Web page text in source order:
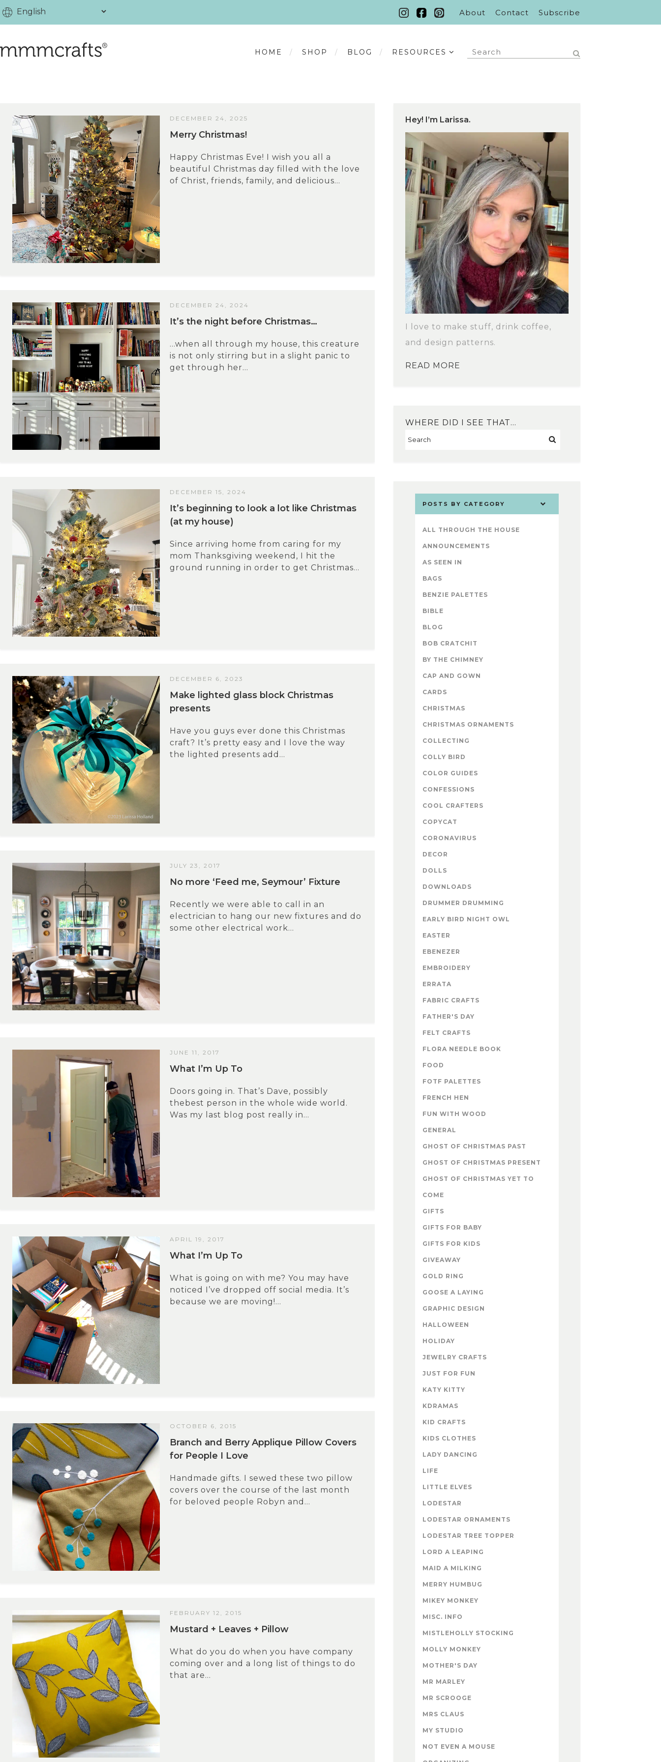
About Contact Subscribe
HOME SHOP BLOG RESOURCES
DECEMBER 24, 2025
Merry Christmas!
Happy Christmas Eve! I wish you all a
beautiful Christmas day filled with the love
of Christ, friends, family, and delicious...
DECEMBER 24, 2024
It’s the night before Christmas…
…when all through my house, this creature
is not only stirring but in a slight panic to
get through her...
DECEMBER 15, 2024
It’s beginning to look a lot like Christmas
(at my house)
Since arriving home from caring for my
mom Thanksgiving weekend, I hit the
ground running in order to get Christmas...
DECEMBER 6, 2023
Make lighted glass block Christmas
presents
Have you guys ever done this Christmas
craft? It’s pretty easy and I love the way
the lighted presents add...
JULY 23, 2017
No more ‘Feed me, Seymour’ Fixture
Recently we were able to call in an
electrician to hang our new fixtures and do
some other electrical work...
JUNE 11, 2017
What I’m Up To
Doors going in. That’s Dave, possibly
thebest person in the whole wide world.
Was my last blog post really in...
APRIL 19, 2017
What I’m Up To
What is going on with me? You may have
noticed I’ve dropped off social media. It’s
because we are moving!...
OCTOBER 6, 2015
Branch and Berry Applique Pillow Covers
for People I Love
Handmade gifts. I sewed these two pillow
covers over the course of the last month
for beloved people Robyn and...
FEBRUARY 12, 2015
Mustard + Leaves + Pillow
What do you do when you have company
coming over and a long list of things to do
that are...
Hey! I’m Larissa.
I love to make stuff, drink coffee,
and design patterns.
READ MORE
WHERE DID I SEE THAT…
POSTS BY CATEGORY
ALL THROUGH THE HOUSE
ANNOUNCEMENTS
AS SEEN IN
BAGS
BENZIE PALETTES
BIBLE
BLOG
BOB CRATCHIT
BY THE CHIMNEY
CAP AND GOWN
CARDS
CHRISTMAS
CHRISTMAS ORNAMENTS
COLLECTING
COLLY BIRD
COLOR GUIDES
CONFESSIONS
COOL CRAFTERS
COPYCAT
CORONAVIRUS
DECOR
DOLLS
DOWNLOADS
DRUMMER DRUMMING
EARLY BIRD NIGHT OWL
EASTER
EBENEZER
EMBROIDERY
ERRATA
FABRIC CRAFTS
FATHER'S DAY
FELT CRAFTS
FLORA NEEDLE BOOK
FOOD
FOTF PALETTES
FRENCH HEN
FUN WITH WOOD
GENERAL
GHOST OF CHRISTMAS PAST
GHOST OF CHRISTMAS PRESENT
GHOST OF CHRISTMAS YET TO
COME
GIFTS
GIFTS FOR BABY
GIFTS FOR KIDS
GIVEAWAY
GOLD RING
GOOSE A LAYING
GRAPHIC DESIGN
HALLOWEEN
HOLIDAY
JEWELRY CRAFTS
JUST FOR FUN
KATY KITTY
KDRAMAS
KID CRAFTS
KIDS CLOTHES
LADY DANCING
LIFE
LITTLE ELVES
LODESTAR
LODESTAR ORNAMENTS
LODESTAR TREE TOPPER
LORD A LEAPING
MAID A MILKING
MERRY HUMBUG
MIKEY MONKEY
MISC. INFO
MISTLEHOLLY STOCKING
MOLLY MONKEY
MOTHER'S DAY
MR MARLEY
MR SCROOGE
MRS CLAUS
MY STUDIO
NOT EVEN A MOUSE